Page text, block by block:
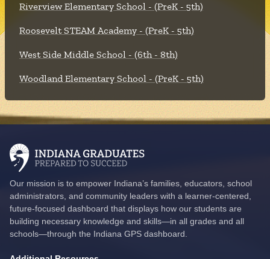
Riverview Elementary School - (PreK - 5th)
Roosevelt STEAM Academy - (PreK - 5th)
West Side Middle School - (6th - 8th)
Woodland Elementary School - (PreK - 5th)
Our mission is to empower Indiana’s families, educators, school
administrators, and community leaders with a learner-centered,
future-focused dashboard that displays how our students are
building necessary knowledge and skills—in all grades and all
schools—through the Indiana GPS dashboard.